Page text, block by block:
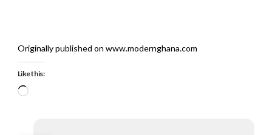
Originally published on www.modernghana.com
Like this:
Loading…